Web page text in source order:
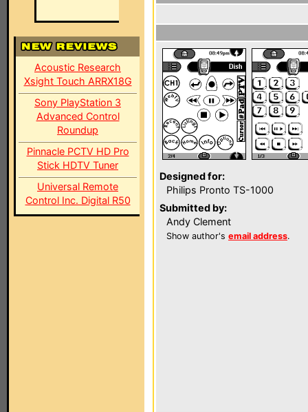
Acoustic Research
Xsight Touch ARRX18G
Sony PlayStation 3
Advanced Control
Roundup
Pinnacle PCTV HD Pro
Stick HDTV Tuner
Universal Remote
Control Inc. Digital R50
Designed for:
Philips Pronto TS-1000
Submitted by:
Andy Clement
Show author's email address.